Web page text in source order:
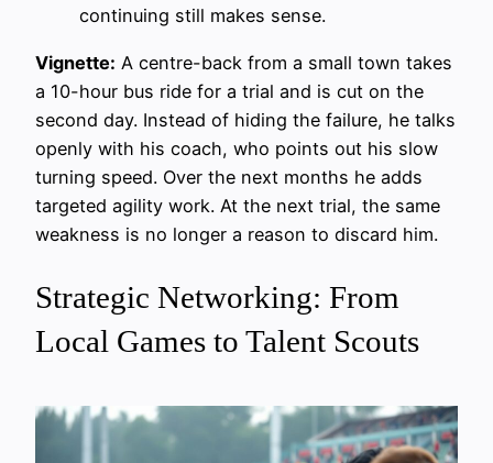
continuing still makes sense.
Vignette: A centre-back from a small town takes
a 10-hour bus ride for a trial and is cut on the
second day. Instead of hiding the failure, he talks
openly with his coach, who points out his slow
turning speed. Over the next months he adds
targeted agility work. At the next trial, the same
weakness is no longer a reason to discard him.
Strategic Networking: From
Local Games to Talent Scouts